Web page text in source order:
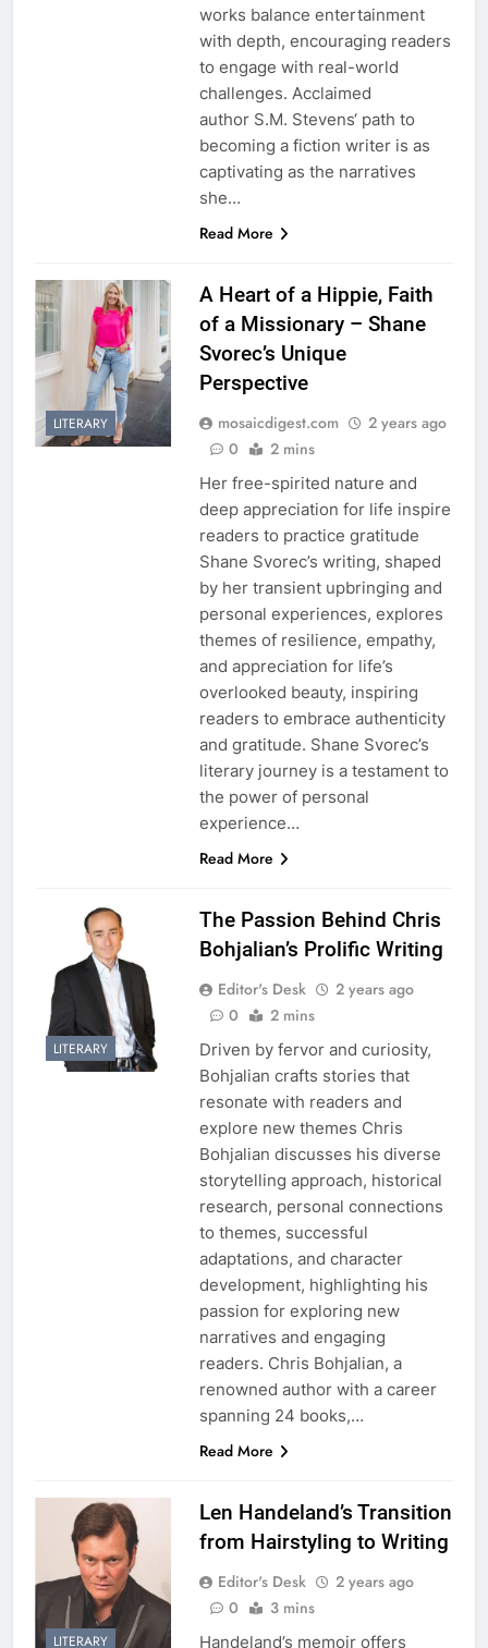
works balance entertainment
with depth, encouraging readers
to engage with real-world
challenges. Acclaimed
author S.M. Stevens‘ path to
becoming a fiction writer is as
captivating as the narratives
she…
Read More
LITERARY
A Heart of a Hippie, Faith
of a Missionary – Shane
Svorec’s Unique
Perspective
mosaicdigest.com
2 years ago
0
2 mins
Her free-spirited nature and
deep appreciation for life inspire
readers to practice gratitude
Shane Svorec’s writing, shaped
by her transient upbringing and
personal experiences, explores
themes of resilience, empathy,
and appreciation for life’s
overlooked beauty, inspiring
readers to embrace authenticity
and gratitude. Shane Svorec’s
literary journey is a testament to
the power of personal
experience…
Read More
LITERARY
The Passion Behind Chris
Bohjalian’s Prolific Writing
Editor's Desk
2 years ago
0
2 mins
Driven by fervor and curiosity,
Bohjalian crafts stories that
resonate with readers and
explore new themes Chris
Bohjalian discusses his diverse
storytelling approach, historical
research, personal connections
to themes, successful
adaptations, and character
development, highlighting his
passion for exploring new
narratives and engaging
readers. Chris Bohjalian, a
renowned author with a career
spanning 24 books,…
Read More
LITERARY
Len Handeland’s Transition
from Hairstyling to Writing
Editor's Desk
2 years ago
0
3 mins
Handeland’s memoir offers